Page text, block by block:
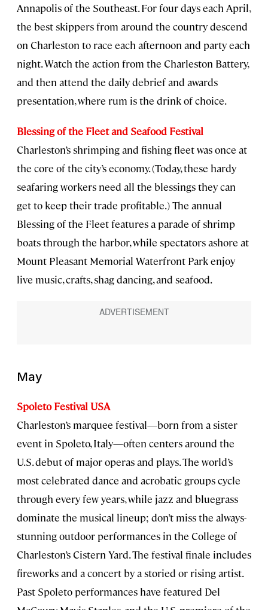
Annapolis of the Southeast. For four days each April,
the best skippers from around the country descend
on Charleston to race each afternoon and party each
night. Watch the action from the Charleston Battery,
and then attend the daily debrief and awards
presentation, where rum is the drink of choice.
Blessing of the Fleet and Seafood Festival
Charleston’s shrimping and fishing fleet was once at
the core of the city’s economy. (Today, these hardy
seafaring workers need all the blessings they can
get to keep their trade profitable.) The annual
Blessing of the Fleet features a parade of shrimp
boats through the harbor, while spectators ashore at
Mount Pleasant Memorial Waterfront Park enjoy
live music, crafts, shag dancing, and seafood.
May
Spoleto Festival USA
Charleston’s marquee festival—born from a sister
event in Spoleto, Italy—often centers around the
U.S. debut of major operas and plays. The world’s
most celebrated dance and acrobatic groups cycle
through every few years, while jazz and bluegrass
dominate the musical lineup; don’t miss the always-
stunning outdoor performances in the College of
Charleston’s Cistern Yard. The festival finale includes
fireworks and a concert by a storied or rising artist.
Past Spoleto performances have featured Del